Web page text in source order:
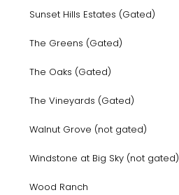
Sunset Hills Estates (Gated)
The Greens (Gated)
The Oaks (Gated)
The Vineyards (Gated)
Walnut Grove (not gated)
Windstone at Big Sky (not gated)
Wood Ranch